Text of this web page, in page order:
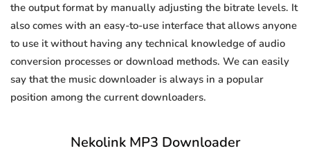
the output format by manually adjusting the bitrate levels. It
also comes with an easy-to-use interface that allows anyone
to use it without having any technical knowledge of audio
conversion processes or download methods. We can easily
say that the music downloader is always in a popular
position among the current downloaders.
Nekolink MP3 Downloader